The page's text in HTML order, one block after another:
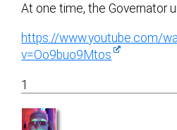
At one time, the Governator
https://www.youtube.com/
v=Oo9buo9Mtos
1